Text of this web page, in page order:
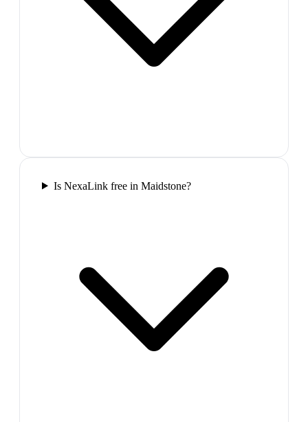
Is NexaLink free in Maidstone?